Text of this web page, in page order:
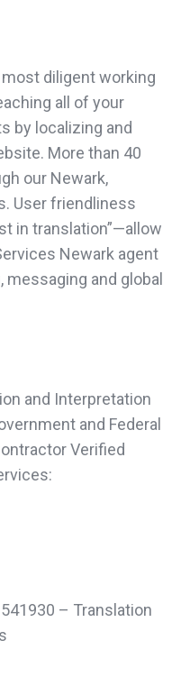
diligent working
all of your
by localizing and
More than 40
our Newark,
User friendliness
in translation”—allow
Newark agent
and global
and Interpretation
and Federal
Verified
541930 – Translation